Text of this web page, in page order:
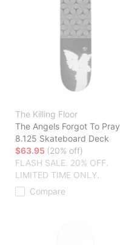
The Killing Floor
The Angels Forgot To Pray
8.125 Skateboard Deck
$63.95 (20% off)
FLASH SALE. 20% OFF.
LIMITED TIME ONLY.
Compare